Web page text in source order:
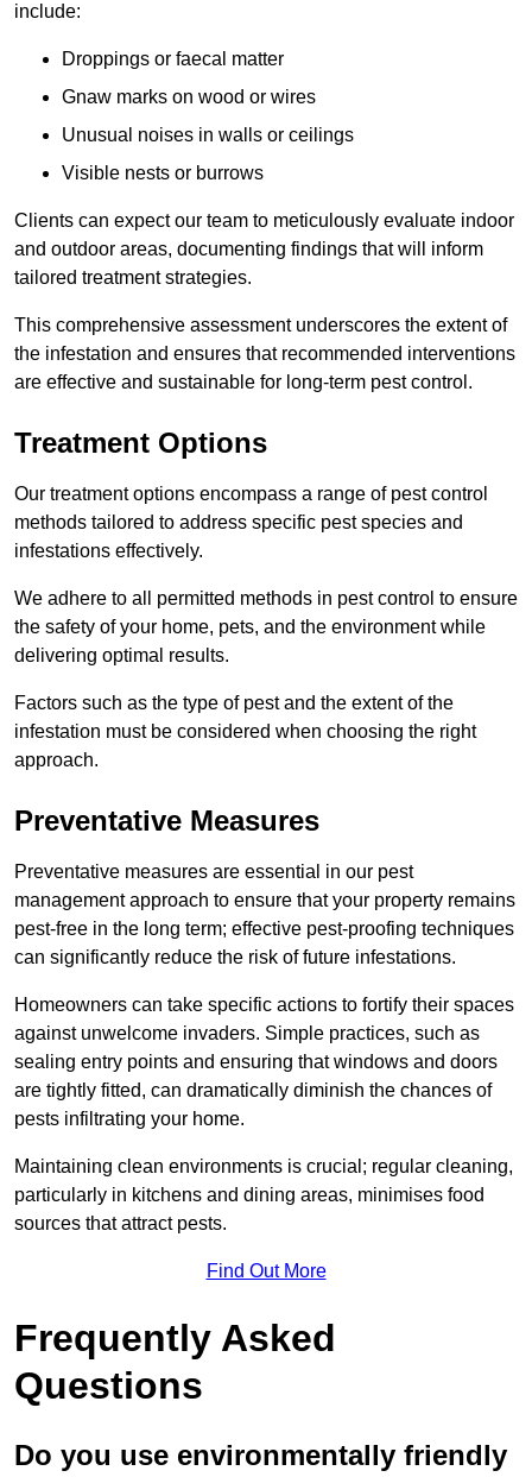
include:
Droppings or faecal matter
Gnaw marks on wood or wires
Unusual noises in walls or ceilings
Visible nests or burrows
Clients can expect our team to meticulously evaluate indoor
and outdoor areas, documenting findings that will inform
tailored treatment strategies.
This comprehensive assessment underscores the extent of
the infestation and ensures that recommended interventions
are effective and sustainable for long-term pest control.
Treatment Options
Our treatment options encompass a range of pest control
methods tailored to address specific pest species and
infestations effectively.
We adhere to all permitted methods in pest control to ensure
the safety of your home, pets, and the environment while
delivering optimal results.
Factors such as the type of pest and the extent of the
infestation must be considered when choosing the right
approach.
Preventative Measures
Preventative measures are essential in our pest
management approach to ensure that your property remains
pest-free in the long term; effective pest-proofing techniques
can significantly reduce the risk of future infestations.
Homeowners can take specific actions to fortify their spaces
against unwelcome invaders. Simple practices, such as
sealing entry points and ensuring that windows and doors
are tightly fitted, can dramatically diminish the chances of
pests infiltrating your home.
Maintaining clean environments is crucial; regular cleaning,
particularly in kitchens and dining areas, minimises food
sources that attract pests.
Find Out More
Frequently Asked
Questions
Do you use environmentally friendly